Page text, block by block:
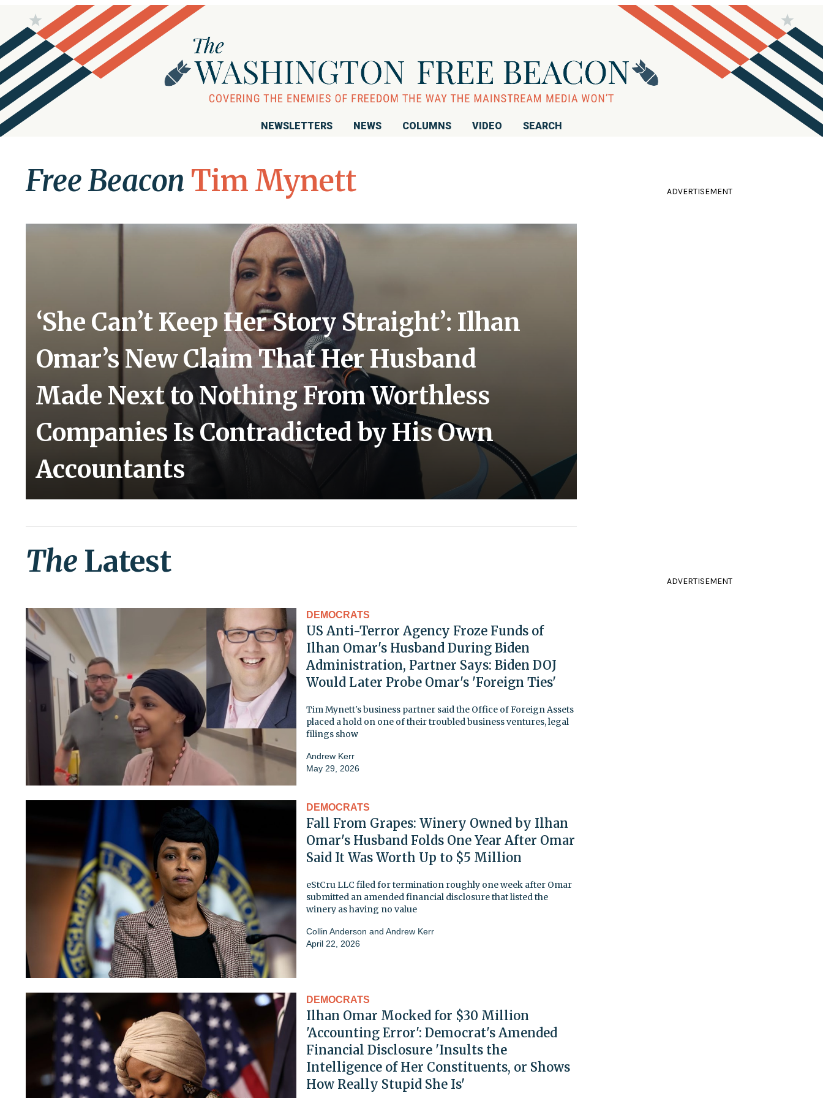
NEWSLETTERS NEWS COLUMNS VIDEO SEARCH
Free Beacon Tim Mynett
‘She Can’t Keep Her Story Straight’: Ilhan
Omar’s New Claim That Her Husband
Made Next to Nothing From Worthless
Companies Is Contradicted by His Own
Accountants
The Latest
DEMOCRATS
US Anti-Terror Agency Froze Funds of
Ilhan Omar's Husband During Biden
Administration, Partner Says: Biden DOJ
Would Later Probe Omar's 'Foreign Ties'
Tim Mynett's business partner said the Office of Foreign Assets
placed a hold on one of their troubled business ventures, legal
filings show
Andrew Kerr
May 29, 2026
DEMOCRATS
Fall From Grapes: Winery Owned by Ilhan
Omar's Husband Folds One Year After Omar
Said It Was Worth Up to $5 Million
eStCru LLC filed for termination roughly one week after Omar
submitted an amended financial disclosure that listed the
winery as having no value
Collin Anderson and Andrew Kerr
April 22, 2026
DEMOCRATS
Ilhan Omar Mocked for $30 Million
'Accounting Error': Democrat's Amended
Financial Disclosure 'Insults the
Intelligence of Her Constituents, or Shows
How Really Stupid She Is'
ADVERTISEMENT
ADVERTISEMENT